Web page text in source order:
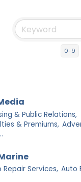
0-9
& Public Relations,
& Premiums,
Repair Services, Auto